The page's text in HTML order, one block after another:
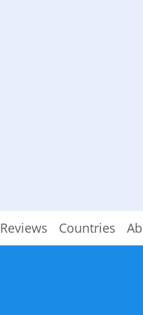
Reviews Countries